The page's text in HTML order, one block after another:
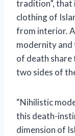
tradition”, that
clothing of
from interior.
modernity and
of death share
two sides of
“Nihilistic
this death-
dimension of